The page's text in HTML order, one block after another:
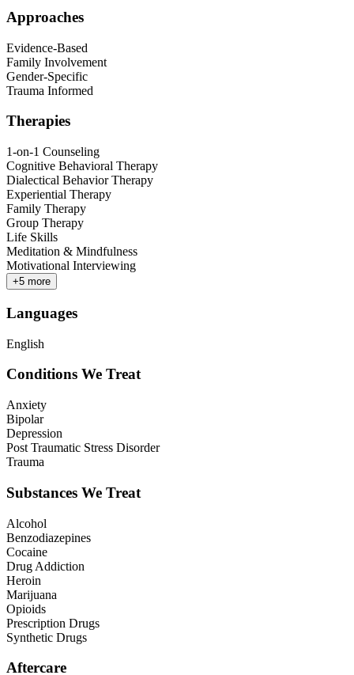
Approaches
Evidence-Based
Family Involvement
Gender-Specific
Trauma Informed
Therapies
1-on-1 Counseling
Cognitive Behavioral Therapy
Dialectical Behavior Therapy
Experiential Therapy
Family Therapy
Group Therapy
Life Skills
Meditation & Mindfulness
Motivational Interviewing
+5 more
Languages
English
Conditions We Treat
Anxiety
Bipolar
Depression
Post Traumatic Stress Disorder
Trauma
Substances We Treat
Alcohol
Benzodiazepines
Cocaine
Drug Addiction
Heroin
Marijuana
Opioids
Prescription Drugs
Synthetic Drugs
Aftercare